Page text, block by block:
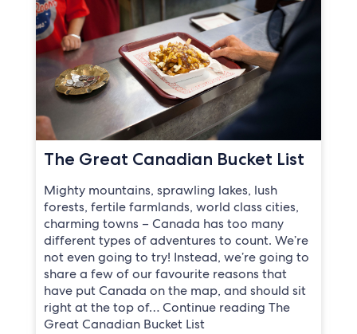
The Great Canadian Bucket List
Mighty mountains, sprawling lakes, lush
forests, fertile farmlands, world class cities,
charming towns – Canada has too many
different types of adventures to count. We’re
not even going to try! Instead, we’re going to
share a few of our favourite reasons that
have put Canada on the map, and should sit
right at the top of… Continue reading The
Great Canadian Bucket List